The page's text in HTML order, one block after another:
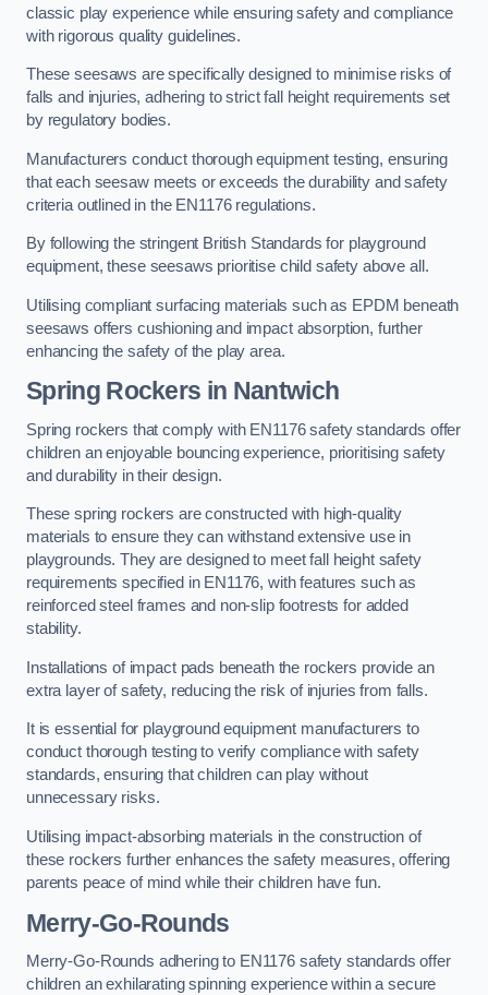
classic play experience while ensuring safety and compliance
with rigorous quality guidelines.
These seesaws are specifically designed to minimise risks of
falls and injuries, adhering to strict fall height requirements set
by regulatory bodies.
Manufacturers conduct thorough equipment testing, ensuring
that each seesaw meets or exceeds the durability and safety
criteria outlined in the EN1176 regulations.
By following the stringent British Standards for playground
equipment, these seesaws prioritise child safety above all.
Utilising compliant surfacing materials such as EPDM beneath
seesaws offers cushioning and impact absorption, further
enhancing the safety of the play area.
Spring Rockers in Nantwich
Spring rockers that comply with EN1176 safety standards offer
children an enjoyable bouncing experience, prioritising safety
and durability in their design.
These spring rockers are constructed with high-quality
materials to ensure they can withstand extensive use in
playgrounds. They are designed to meet fall height safety
requirements specified in EN1176, with features such as
reinforced steel frames and non-slip footrests for added
stability.
Installations of impact pads beneath the rockers provide an
extra layer of safety, reducing the risk of injuries from falls.
It is essential for playground equipment manufacturers to
conduct thorough testing to verify compliance with safety
standards, ensuring that children can play without
unnecessary risks.
Utilising impact-absorbing materials in the construction of
these rockers further enhances the safety measures, offering
parents peace of mind while their children have fun.
Merry-Go-Rounds
Merry-Go-Rounds adhering to EN1176 safety standards offer
children an exhilarating spinning experience within a secure